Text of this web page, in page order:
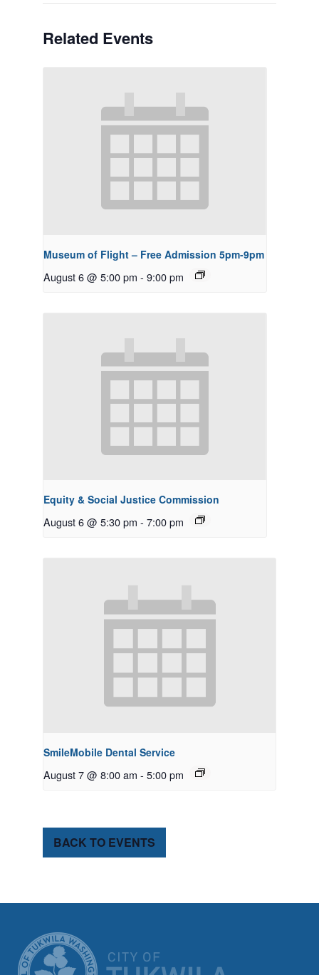
Related Events
Museum of Flight – Free Admission 5pm-9pm
August 6 @ 5:00 pm - 9:00 pm
Equity & Social Justice Commission
August 6 @ 5:30 pm - 7:00 pm
SmileMobile Dental Service
August 7 @ 8:00 am - 5:00 pm
BACK TO EVENTS